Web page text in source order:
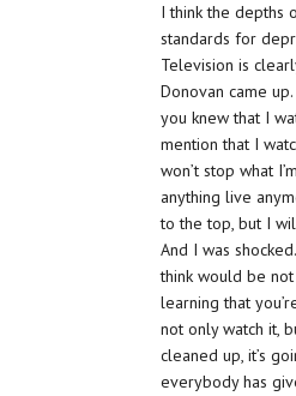
I think the depths
standards for
Television is
Donovan came up.
you knew that I
mention that I
won’t stop what
anything live
to the top, but I
And I was
think would be
learning that
not only watch it,
cleaned up, it’s
everybody has